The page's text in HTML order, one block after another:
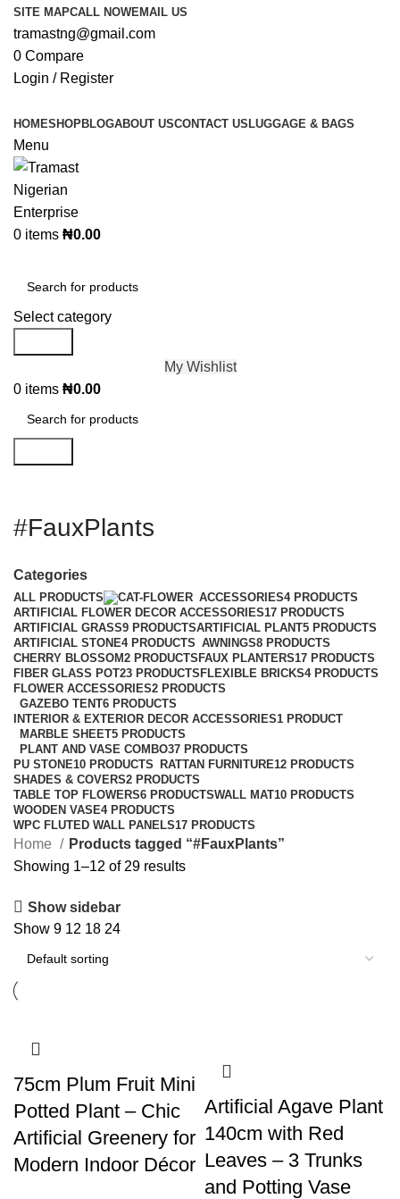
SITE MAPCALL NOWEMAIL US
tramastng@gmail.com
0 Compare
Login / Register
HOMESHOPBLOGABOUT USCONTACT US LUGGAGE & BAGS
Menu
0 items ₦0.00
Select category
My Wishlist
0 items ₦0.00
#FauxPlants
Categories
ALL PRODUCTS ACCESSORIES4 PRODUCTS
ARTIFICIAL FLOWER DECOR ACCESSORIES17 PRODUCTS
ARTIFICIAL GRASS9 PRODUCTSARTIFICIAL PLANT5 PRODUCTS
ARTIFICIAL STONE4 PRODUCTS AWNINGS8 PRODUCTS
CHERRY BLOSSOM2 PRODUCTS FAUX PLANTERS17 PRODUCTS
FIBER GLASS POT23 PRODUCTS FLEXIBLE BRICKS4 PRODUCTS
FLOWER ACCESSORIES2 PRODUCTS
GAZEBO TENT6 PRODUCTS
INTERIOR & EXTERIOR DECOR ACCESSORIES1 PRODUCT
MARBLE SHEET5 PRODUCTS
PLANT AND VASE COMBO37 PRODUCTS
PU STONE10 PRODUCTS RATTAN FURNITURE12 PRODUCTS
SHADES & COVERS2 PRODUCTS
TABLE TOP FLOWERS6 PRODUCTSWALL MAT10 PRODUCTS
WOODEN VASE4 PRODUCTS
WPC FLUTED WALL PANELS17 PRODUCTS
Home
Products tagged “#FauxPlants”
Showing 1–12 of 29 results
Show sidebar
Show 9 12 18 24
75cm Plum Fruit Mini
Potted Plant – Chic
Artificial Greenery for
Modern Indoor Décor
Artificial Agave Plant
140cm with Red
Leaves – 3 Trunks
and Potting Vase